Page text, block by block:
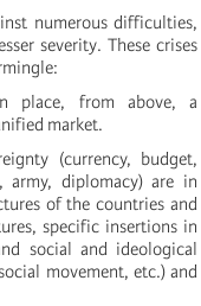
numerous difficulties,
severity. These crises
place, from above, a
market.
(currency, budget,
diplomacy) are in
of the countries and
specific insertions in
social and ideological
movement, etc.) and